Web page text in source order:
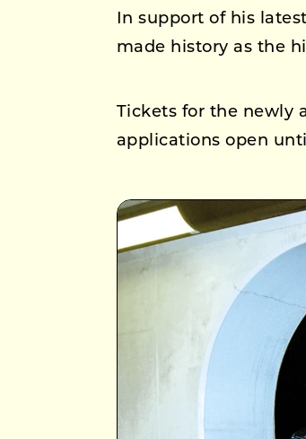
In support of his
made history as the
Tickets for the newly
applications open